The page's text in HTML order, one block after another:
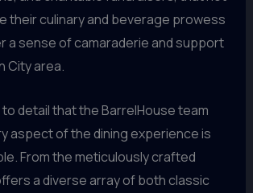
their culinary and beverage prowess
a sense of camaraderie and support
City area.
detail that the BarrelHouse team
aspect of the dining experience is
From the meticulously crafted
a diverse array of both classic